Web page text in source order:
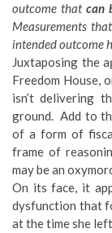
outcome that can
Measurements
intended outcome
Juxtaposing the
Freedom House,
isn’t delivering
ground. Add to
of a form of
frame of
may be an
On its face, it
dysfunction that
at the time she